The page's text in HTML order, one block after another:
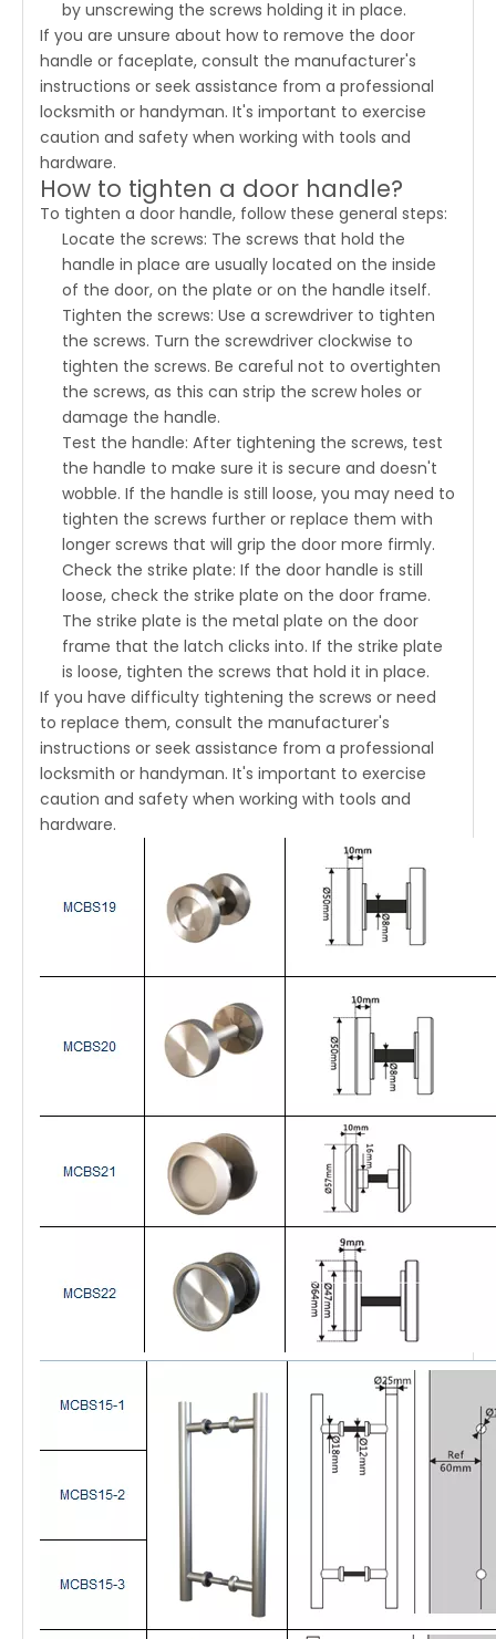
by unscrewing the screws holding it in place.
If you are unsure about how to remove the door
handle or faceplate, consult the manufacturer's
instructions or seek assistance from a professional
locksmith or handyman. It's important to exercise
caution and safety when working with tools and
hardware.
How to tighten a door handle?
To tighten a door handle, follow these general steps:
Locate the screws: The screws that hold the
handle in place are usually located on the inside
of the door, on the plate or on the handle itself.
Tighten the screws: Use a screwdriver to tighten
the screws. Turn the screwdriver clockwise to
tighten the screws. Be careful not to overtighten
the screws, as this can strip the screw holes or
damage the handle.
Test the handle: After tightening the screws, test
the handle to make sure it is secure and doesn't
wobble. If the handle is still loose, you may need to
tighten the screws further or replace them with
longer screws that will grip the door more firmly.
Check the strike plate: If the door handle is still
loose, check the strike plate on the door frame.
The strike plate is the metal plate on the door
frame that the latch clicks into. If the strike plate
is loose, tighten the screws that hold it in place.
If you have difficulty tightening the screws or need
to replace them, consult the manufacturer's
instructions or seek assistance from a professional
locksmith or handyman. It's important to exercise
caution and safety when working with tools and
hardware.